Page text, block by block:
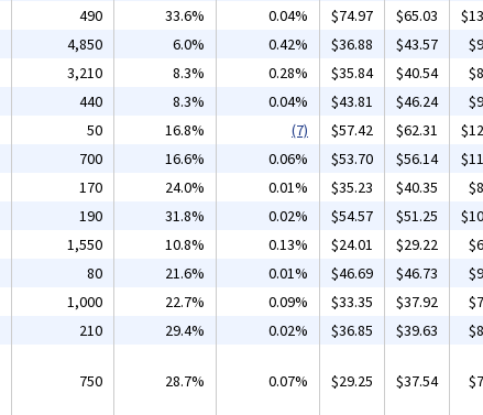
490 33.6% 0.04% $74.97 $65.03
4,850 6.0% 0.42% $36.88 $43.57
3,210 8.3% 0.28% $35.84 $40.54
440 8.3% 0.04% $43.81 $46.24
50 16.8% (7) $57.42 $62.31
700 16.6% 0.06% $53.70 $56.14
170 24.0% 0.01% $35.23 $40.35
190 31.8% 0.02% $54.57 $51.25
1,550 10.8% 0.13% $24.01 $29.22
80 21.6% 0.01% $46.69 $46.73
1,000 22.7% 0.09% $33.35 $37.92
210 29.4% 0.02% $36.85 $39.63
750 28.7% 0.07% $29.25 $37.54